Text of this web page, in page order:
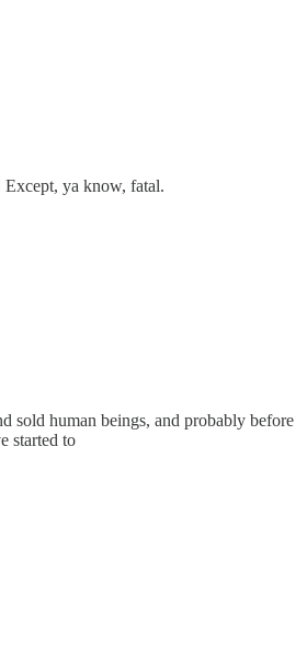
Except, ya know, fatal.
sold human beings, and probably before
started to